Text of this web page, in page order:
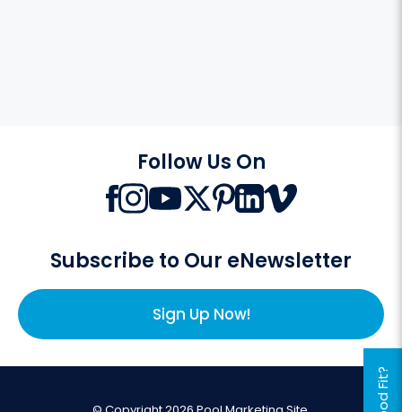
Follow Us On
Subscribe to Our eNewsletter
Sign Up Now!